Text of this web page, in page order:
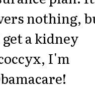
nothing,
a kidney
I'm